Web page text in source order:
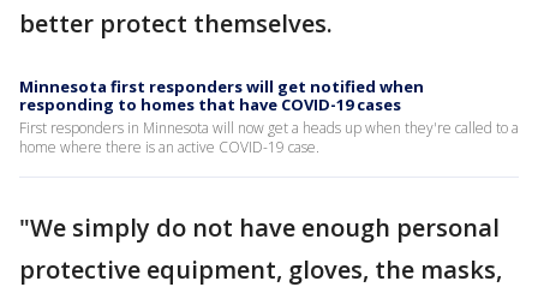
better protect themselves.
Minnesota first responders will get notified when
responding to homes that have COVID-19 cases
First responders in Minnesota will now get a heads up when they're called to a
home where there is an active COVID-19 case.
"We simply do not have enough personal
protective equipment, gloves, the masks,